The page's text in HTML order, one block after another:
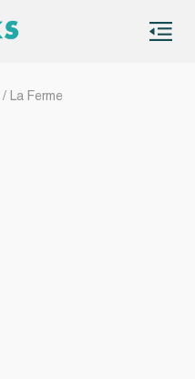
/ La Ferme